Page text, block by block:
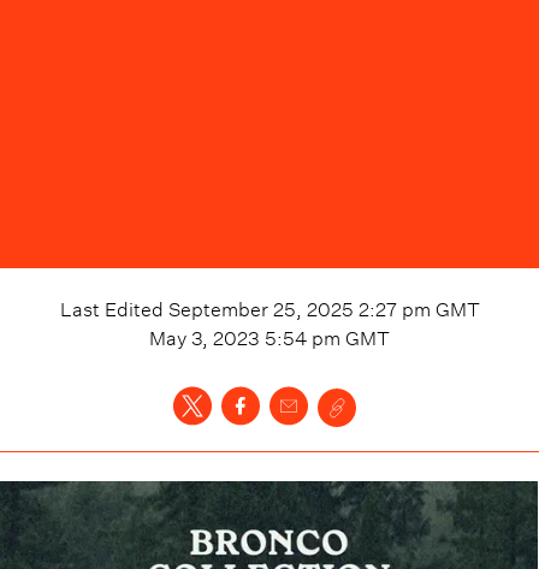
Last Edited September 25, 2025 2:27 pm GMT
May 3, 2023 5:54 pm GMT